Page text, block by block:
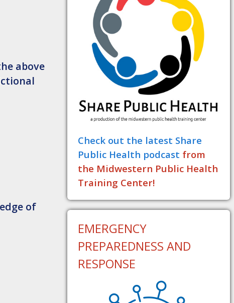
above
of
Check out the latest Share
Public Health podcast from
the Midwestern Public Health
Training Center!
EMERGENCY
PREPAREDNESS AND
RESPONSE